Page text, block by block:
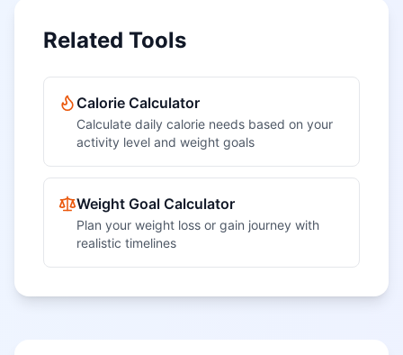
Related Tools
Calorie Calculator
Calculate daily calorie needs based on your
activity level and weight goals
Weight Goal Calculator
Plan your weight loss or gain journey with
realistic timelines